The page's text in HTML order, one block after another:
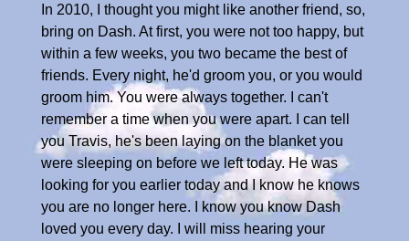
In 2010, I thought you might like another friend, so,
bring on Dash. At first, you were not too happy, but
within a few weeks, you two became the best of
friends. Every night, he'd groom you, or you would
groom him. You were always together. I can't
remember a time when you were apart. I can tell
you Travis, he's been laying on the blanket you
were sleeping on before we left today. He was
looking for you earlier today and I know he knows
you are no longer here. I know you know Dash
loved you every day. I will miss hearing your